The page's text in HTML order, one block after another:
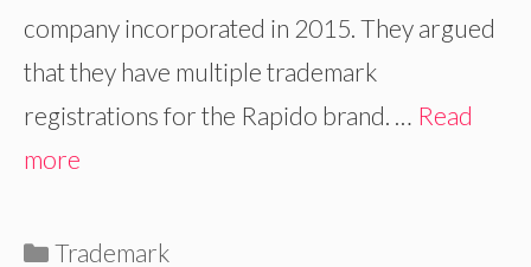
company incorporated in 2015. They argued
that they have multiple trademark
registrations for the Rapido brand. … Read
more
Categories
Trademark